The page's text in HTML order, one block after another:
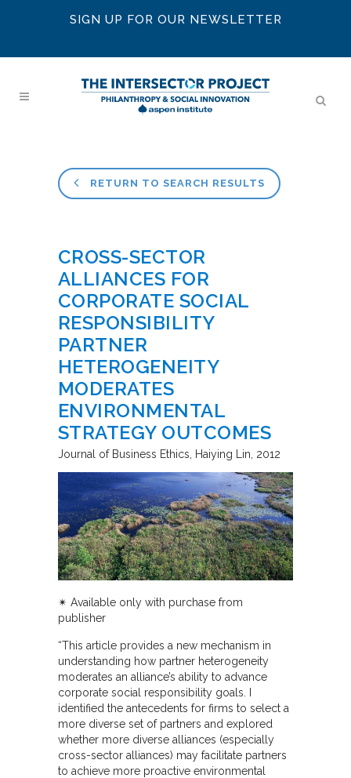
SIGN UP FOR OUR NEWSLETTER
RETURN TO SEARCH RESULTS
CROSS-SECTOR
ALLIANCES FOR
CORPORATE SOCIAL
RESPONSIBILITY
PARTNER
HETEROGENEITY
MODERATES
ENVIRONMENTAL
STRATEGY OUTCOMES
Journal of Business Ethics Haiying Lin 2012
✴︎ Available only with purchase from
publisher
“This article provides a new mechanism in
understanding how partner heterogeneity
moderates an alliance’s ability to advance
corporate social responsibility goals. I
identified the antecedents for firms to select a
more diverse set of partners and explored
whether more diverse alliances (especially
cross-sector alliances) may facilitate partners
to achieve more proactive environmental